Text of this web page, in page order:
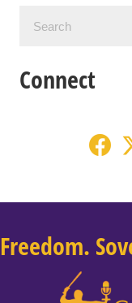
Connect
Freedom.